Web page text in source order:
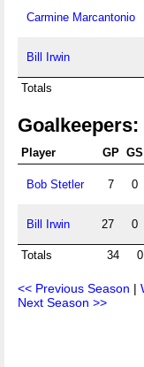
Carmine Marcantonio
Bill Irwin
Totals
Goalkeepers:
Player GP GS
Bob Stetler 7 0
Bill Irwin 27 0
Totals 34 0
<< Previous Season |
Next Season >>